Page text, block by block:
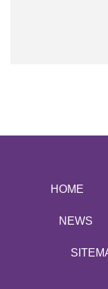
HOME
NEWS